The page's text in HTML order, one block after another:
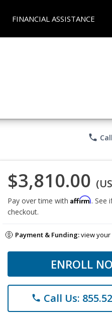
FINANCIAL ASSISTANCE
phone
$3,810.00
Pay over time with Affirm. See
checkout.
Payment & Funding:view
ENROLL
phone Call Us: